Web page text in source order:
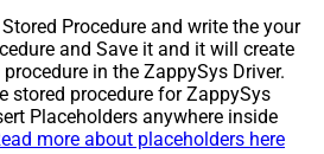
Procedure and write the your
and Save it and it will create
in the ZappySys Driver.
stored procedure for ZappySys
Placeholders anywhere inside
more about placeholders here